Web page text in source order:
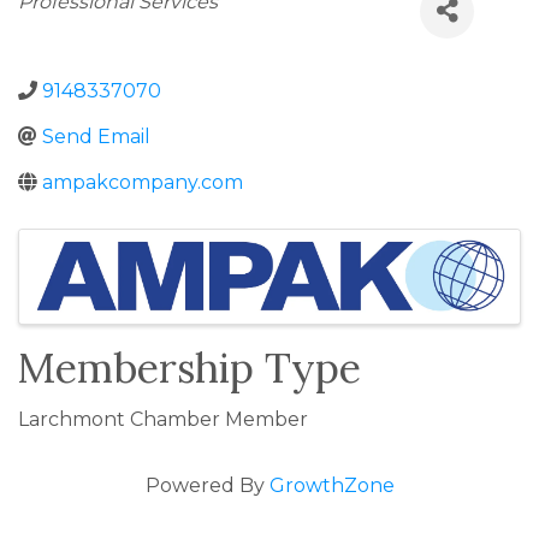
9148337070
Send Email
ampakcompany.com
Images
Membership Type
Larchmont Chamber Member
Powered By GrowthZone